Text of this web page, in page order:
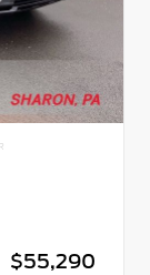
$55,290